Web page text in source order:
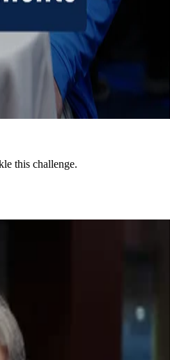
this challenge.